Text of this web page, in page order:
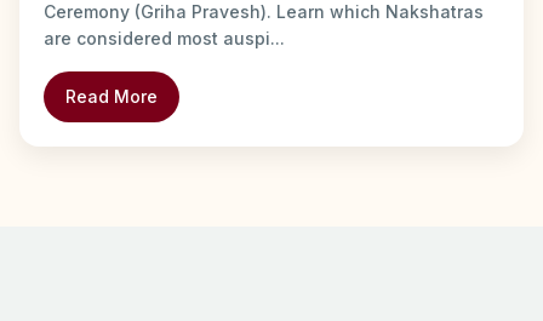
Ceremony (Griha Pravesh). Learn which Nakshatras
are considered most auspi...
Read More